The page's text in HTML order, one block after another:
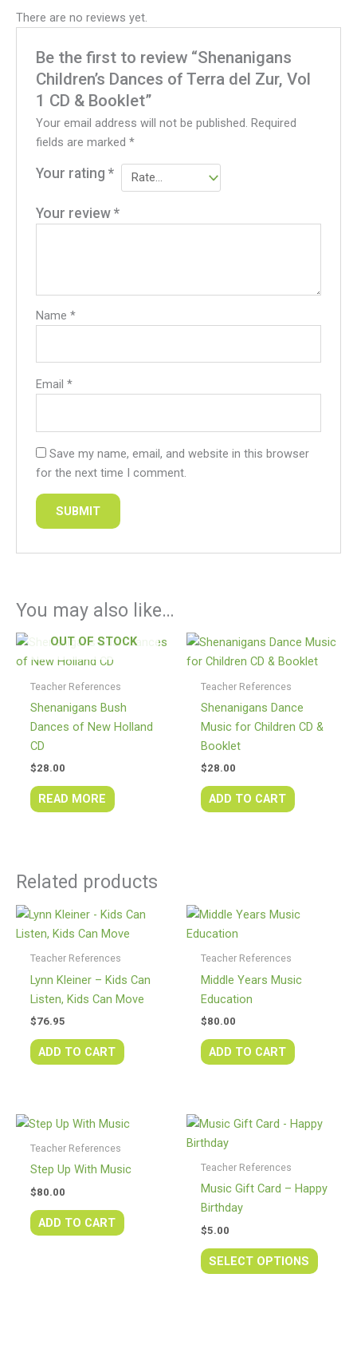
There are no reviews yet.
Be the first to review “Shenanigans
Children’s Dances of Terra del Zur, Vol
1 CD & Booklet”
Your email address will not be published. Required
fields are marked*
Your rating*
Your review*
Name*
Email*
Save my name, email, and website in this browser
for the next time I comment.
You may also like…
OUT OF STOCK
Teacher References
Shenanigans Bush
Dances of New Holland
CD
$28.00
READ MORE
Teacher References
Shenanigans Dance
Music for Children CD &
Booklet
$28.00
ADD TO CART
Related products
Teacher References
Lynn Kleiner – Kids Can
Listen, Kids Can Move
$76.95
ADD TO CART
Teacher References
Middle Years Music
Education
$80.00
ADD TO CART
Teacher References
Step Up With Music
$80.00
ADD TO CART
Teacher References
Music Gift Card – Happy
Birthday
$5.00
SELECT OPTIONS
This
may